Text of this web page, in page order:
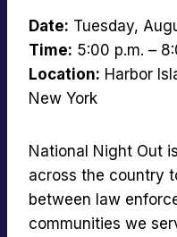
Date: Tuesday,
Time: 5:00 p.m. –
Location: Harbor
New York
National Night Out
across the country
between law
communities we